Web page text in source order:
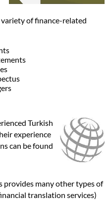
of finance-related
Turkish
experience
can be found
provides many other types of
translation services)